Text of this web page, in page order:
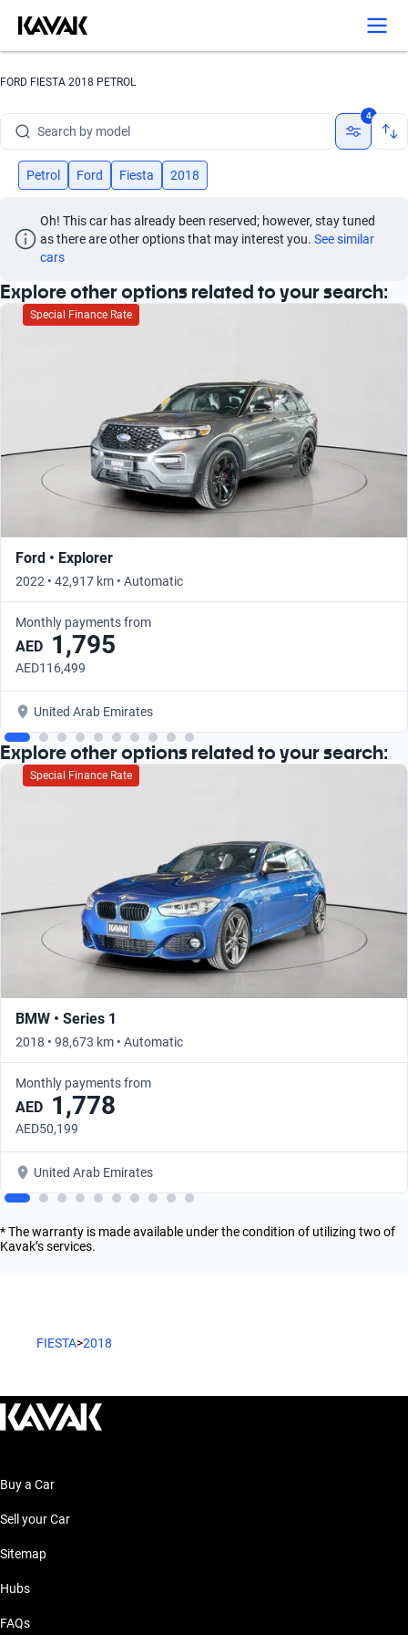
FORD FIESTA 2018 PETROL
Search by year
Search by model
Search by version
4
Petrol Ford Fiesta 2018
Oh! This car has already been reserved; however, stay tuned
as there are other options that may interest you. See similar
cars
Explore other options related to your search:
Special Finance Rate
Ford • Explorer
2022 • 42,917 km • Automatic
Monthly payments from
AED 1,795
AED116,499
United Arab Emirates
Explore other options related to your search:
Special Finance Rate
BMW • Series 1
2018 • 98,673 km • Automatic
Monthly payments from
AED 1,778
AED50,199
United Arab Emirates
* The warranty is made available under the condition of utilizing two of
Kavak’s services.
FIESTA>2018
Buy a Car
Sell your Car
Sitemap
Hubs
FAQs